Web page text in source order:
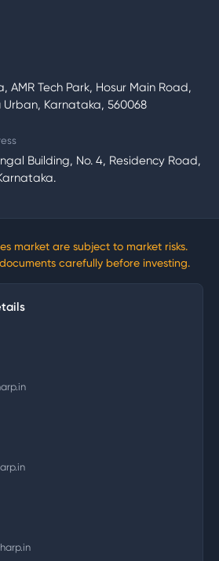
AMR Tech Park, Hosur Main Road,
Karnataka, 560068
Building, No. 4, Residency Road,
market are subject to market risks.
carefully before investing.